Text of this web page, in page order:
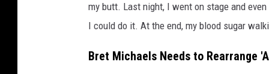
my butt. Last night, I went on stage and
I could do it. At the end, my blood sugar
Bret Michaels Needs to Rearrange